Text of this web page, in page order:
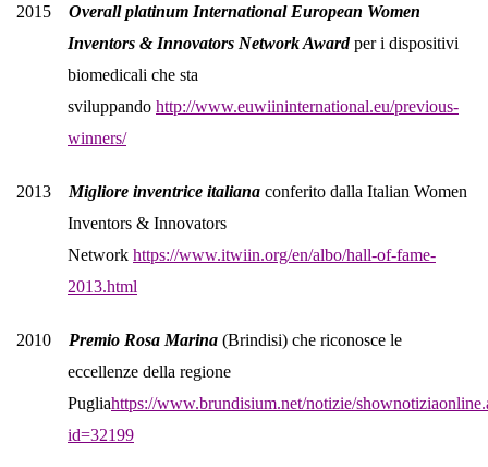
2015 Overall platinum International European Women
Inventors & Innovators Network Awardper i dispositivi
biomedicali che sta
sviluppando http://www.euwiininternational.eu/previous-
winners/
2013 Migliore inventrice italianaconferito dalla Italian Women
Inventors & Innovators
Network https://www.itwiin.org/en/albo/hall-of-fame-
2013.html
2010 Premio Rosa Marina(Brindisi) che riconosce le
eccellenze della regione
Pugliahttps://www.brundisium.net/notizie/
id=32199